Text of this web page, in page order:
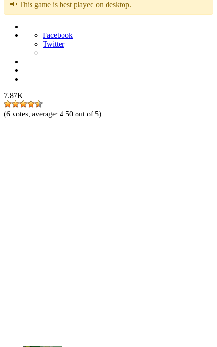
📢 This game is best played on desktop.
Facebook
Twitter
7.87K
(6 votes, average: 4.50 out of 5)